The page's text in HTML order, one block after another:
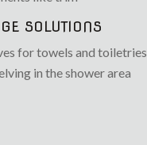
SOLUTIONS
for towels and toiletries
in the shower area